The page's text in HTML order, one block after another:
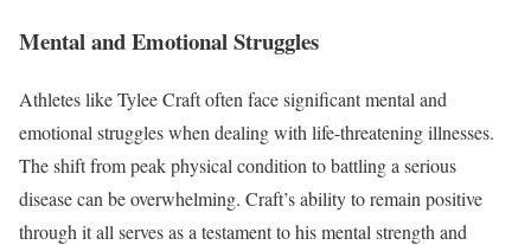
Mental and Emotional Struggles
Athletes like Tylee Craft often face significant mental and
emotional struggles when dealing with life-threatening illnesses.
The shift from peak physical condition to battling a serious
disease can be overwhelming. Craft’s ability to remain positive
through it all serves as a testament to his mental strength and